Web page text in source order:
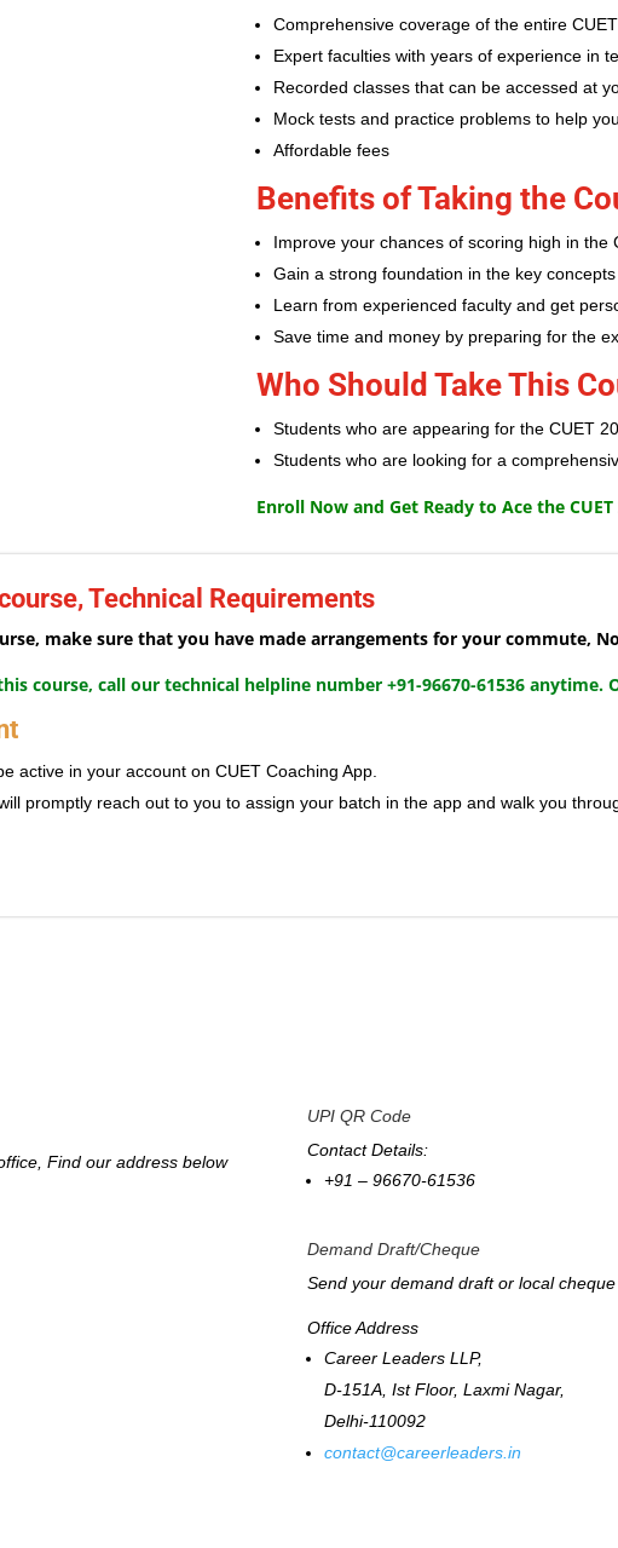
Comprehensive coverage of the entire
Expert faculties with years of experience in
Recorded classes that can be accessed at
Mock tests and practice problems to help
Affordable fees
Benefits of Taking the
Improve your chances of scoring high in the
Gain a strong foundation in the key
Learn from experienced faculty and get
Save time and money by preparing for the
Who Should Take This
Students who are appearing for the CUET
Students who are looking for a
Enroll Now and Get Ready to Ace the CUET
Technical Requirements
make sure that you have made arrangements for your commute,
course, call our technical helpline number +91-96670-61536
active in your account on CUET Coaching App.
promptly reach out to you to assign your batch in the app and walk you
Find our address below
UPI QR Code
Contact Details:
+91 – 96670-61536
Demand Draft/Cheque
Send your demand draft or local
Office Address
Career Leaders LLP,
D-151A, Ist Floor, Laxmi Nagar,
Delhi-110092
contact@careerleaders.in